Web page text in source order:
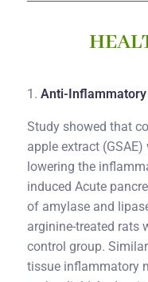
1. Anti-
Study showed that
apple extract
lowering the
induced Acute
of amylase and
arginine-treated rats
control group.
tissue inflammatory